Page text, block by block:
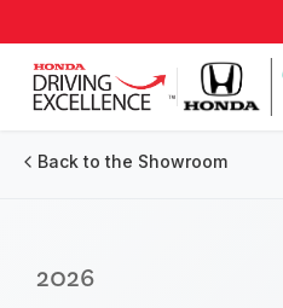
Back to the Showroom
2026